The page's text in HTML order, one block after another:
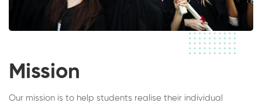
Mission
Our mission is to help students realise their individual